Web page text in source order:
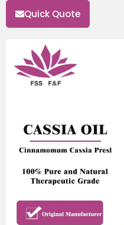
Quick Quote